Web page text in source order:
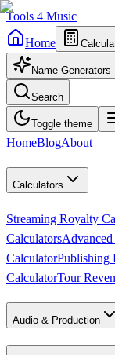
Tools 4 Music
Home
Name Generators
Search
Toggle theme
HomeBlogAbout
Calculators
Streaming Royalty
Calculators
CalculatorPublishing
CalculatorTour
Audio & Production